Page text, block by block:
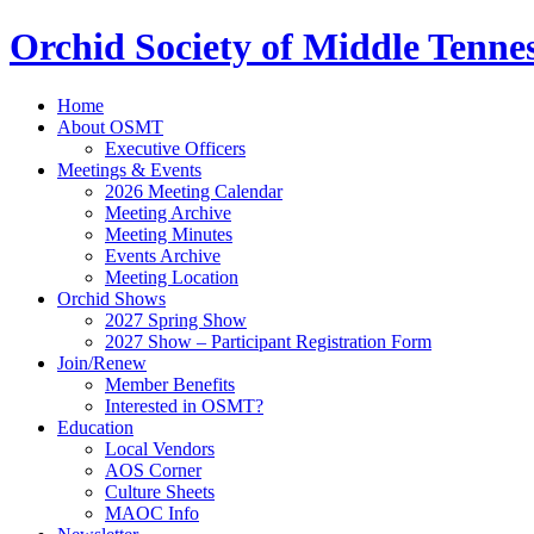
Orchid Society of Middle
Home
About OSMT
Executive Officers
Meetings & Events
2026 Meeting Calendar
Meeting Archive
Meeting Minutes
Events Archive
Meeting Location
Orchid Shows
2027 Spring Show
2027 Show – Participant Registration Form
Join/Renew
Member Benefits
Interested in OSMT?
Education
Local Vendors
AOS Corner
Culture Sheets
MAOC Info